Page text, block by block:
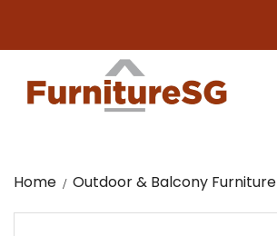
Home Outdoor & Balcony Furniture